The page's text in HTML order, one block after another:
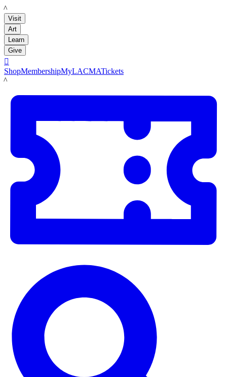
LACMA
Visit
Art
Learn
Give

ShopMembershipMyLACMATickets
LACMA